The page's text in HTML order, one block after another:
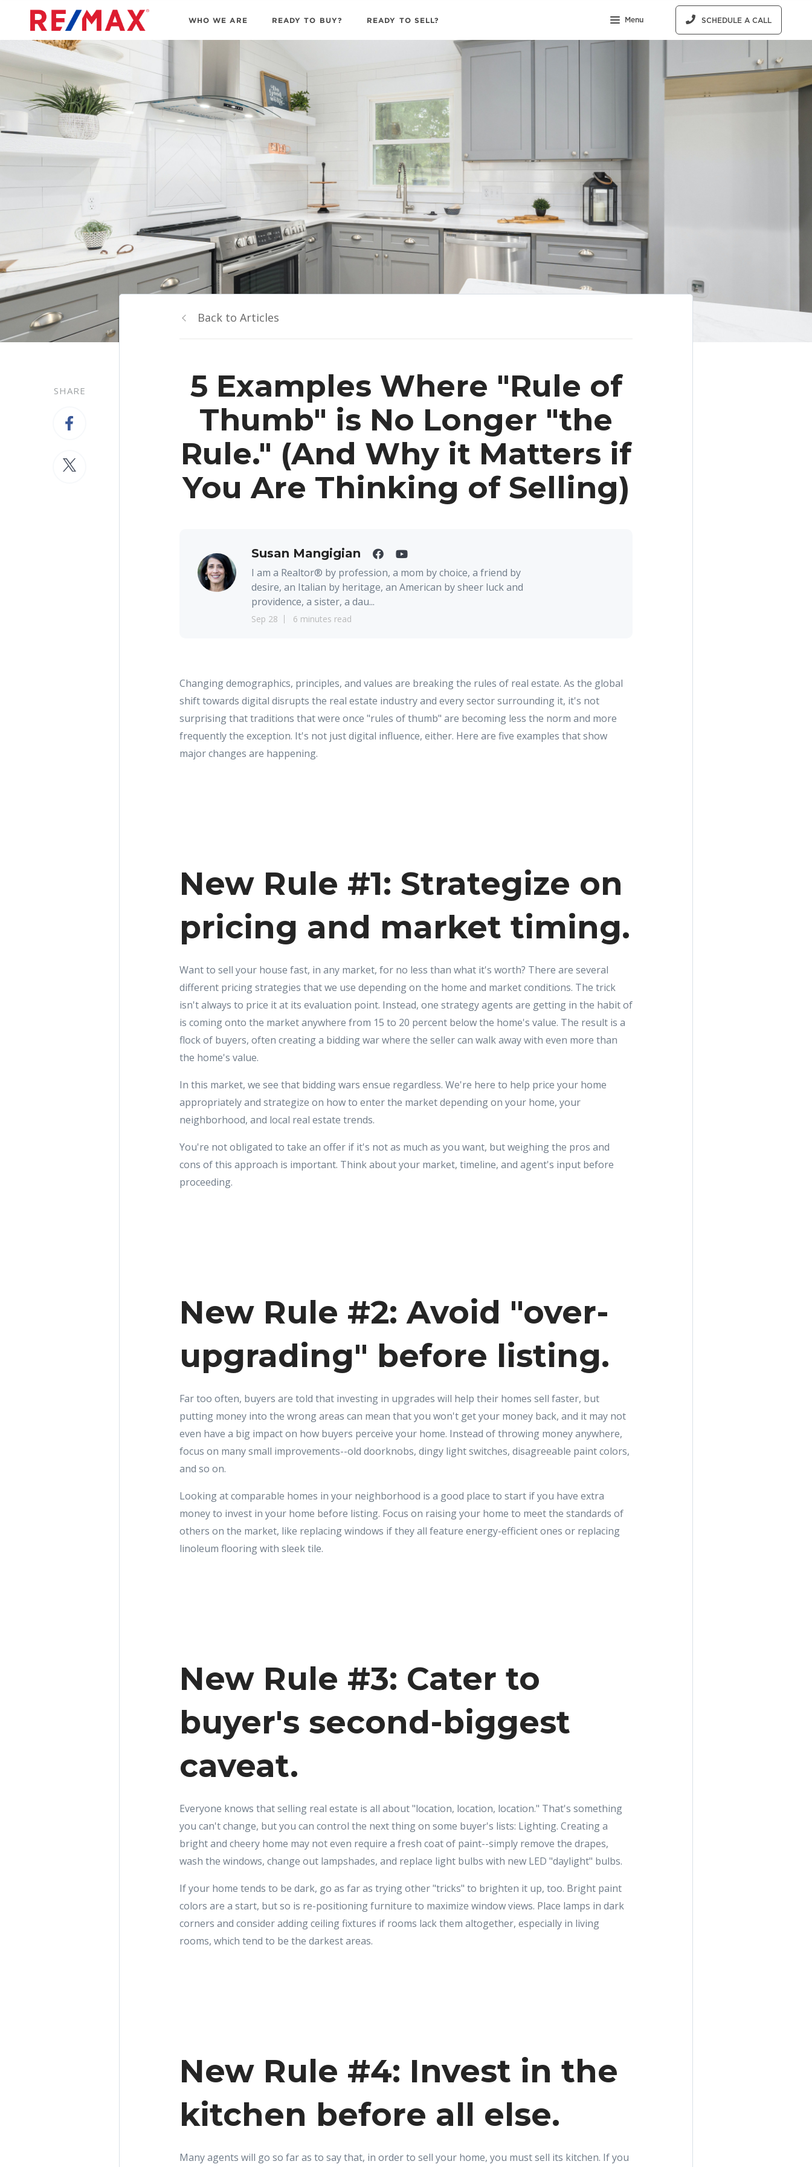
WHO WE ARE READY TO BUY? READY TO SELL? Menu SCHEDULE A CALL
SHARE
Back to Articles
5 Examples Where "Rule of
Thumb" is No Longer "the
Rule." (And Why it Matters if
You Are Thinking of Selling)
Susan Mangigian
I am a Realtor® by profession, a mom by choice, a friend by
desire, an Italian by heritage, an American by sheer luck and
providence, a sister, a dau...
Sep 28 6 minutes read
Changing demographics, principles, and values are breaking the rules of real estate. As the global
shift towards digital disrupts the real estate industry and every sector surrounding it, it's not
surprising that traditions that were once "rules of thumb" are becoming less the norm and more
frequently the exception. It's not just digital influence, either. Here are five examples that show
major changes are happening.
New Rule #1: Strategize on
pricing and market timing.
Want to sell your house fast, in any market, for no less than what it's worth? There are several
different pricing strategies that we use depending on the home and market conditions. The trick
isn't always to price it at its evaluation point. Instead, one strategy agents are getting in the habit of
is coming onto the market anywhere from 15 to 20 percent below the home's value. The result is a
flock of buyers, often creating a bidding war where the seller can walk away with even more than
the home's value.
In this market, we see that bidding wars ensue regardless. We're here to help price your home
appropriately and strategize on how to enter the market depending on your home, your
neighborhood, and local real estate trends.
You're not obligated to take an offer if it's not as much as you want, but weighing the pros and
cons of this approach is important. Think about your market, timeline, and agent's input before
proceeding.
New Rule #2: Avoid "over-
upgrading" before listing.
Far too often, buyers are told that investing in upgrades will help their homes sell faster, but
putting money into the wrong areas can mean that you won't get your money back, and it may not
even have a big impact on how buyers perceive your home. Instead of throwing money anywhere,
focus on many small improvements--old doorknobs, dingy light switches, disagreeable paint colors,
and so on.
Looking at comparable homes in your neighborhood is a good place to start if you have extra
money to invest in your home before listing. Focus on raising your home to meet the standards of
others on the market, like replacing windows if they all feature energy-efficient ones or replacing
linoleum flooring with sleek tile.
New Rule #3: Cater to
buyer's second-biggest
caveat.
Everyone knows that selling real estate is all about "location, location, location." That's something
you can't change, but you can control the next thing on some buyer's lists: Lighting. Creating a
bright and cheery home may not even require a fresh coat of paint--simply remove the drapes,
wash the windows, change out lampshades, and replace light bulbs with new LED "daylight" bulbs.
If your home tends to be dark, go as far as trying other "tricks" to brighten it up, too. Bright paint
colors are a start, but so is re-positioning furniture to maximize window views. Place lamps in dark
corners and consider adding ceiling fixtures if rooms lack them altogether, especially in living
rooms, which tend to be the darkest areas.
New Rule #4: Invest in the
kitchen before all else.
Many agents will go so far as to say that, in order to sell your home, you must sell its kitchen. If you